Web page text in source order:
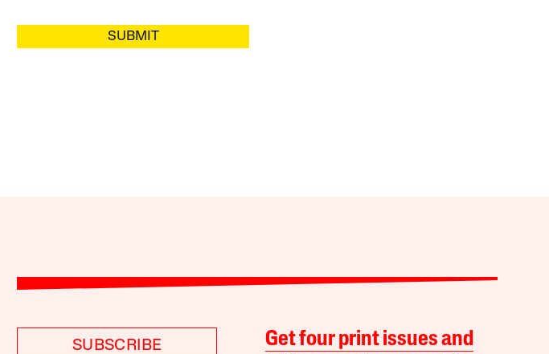
SUBMIT
SUBSCRIBE
Get four print issues and